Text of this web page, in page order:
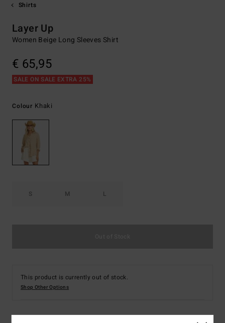
Shirts
Layer Up
Women Beige Long Sleeves Shirt
€ 65,95
SALE ON SALE EXTRA 25%
Colour Khaki
S M L
This product is currently out of stock.
Shop Other Options